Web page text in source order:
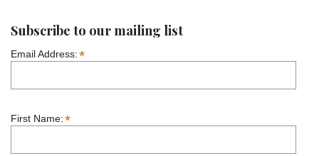
Subscribe to our mailing list
Email Address:*
First Name:*